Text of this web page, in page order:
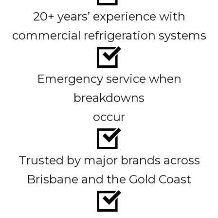
20+ years’ experience with
commercial refrigeration systems
Emergency service when
breakdowns
occur
Trusted by major brands across
Brisbane and the Gold Coast